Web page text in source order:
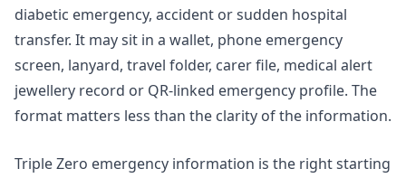
diabetic emergency, accident or sudden hospital
transfer. It may sit in a wallet, phone emergency
screen, lanyard, travel folder, carer file, medical alert
jewellery record or QR-linked emergency profile. The
format matters less than the clarity of the information.
Triple Zero emergency information is the right starting